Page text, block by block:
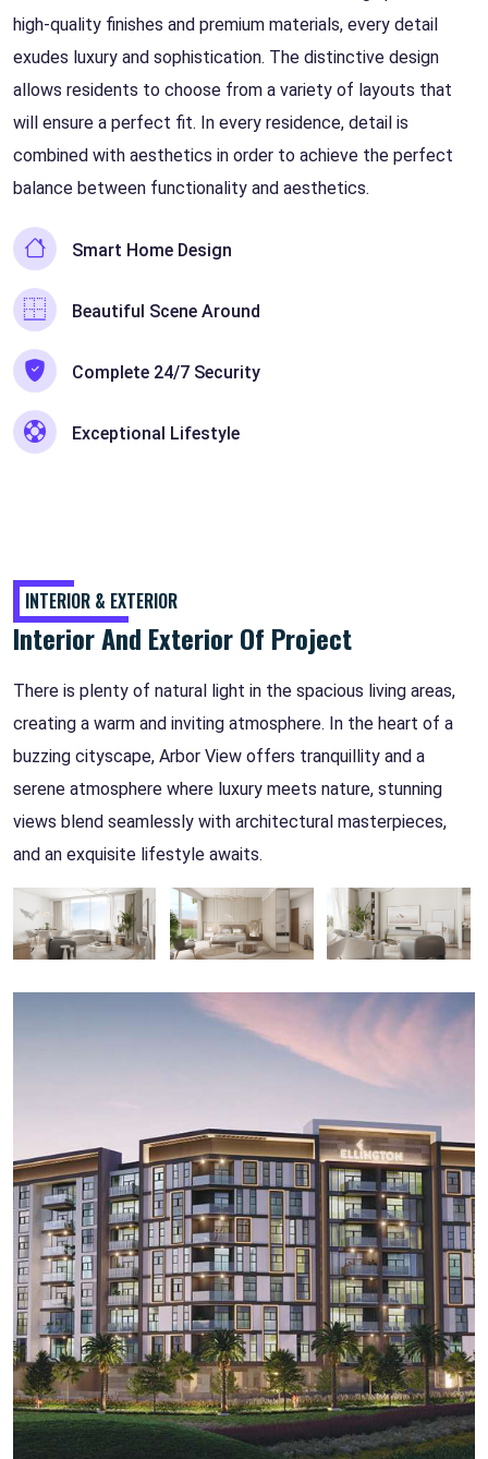
high-quality finishes and premium materials, every detail
exudes luxury and sophistication. The distinctive design
allows residents to choose from a variety of layouts that
will ensure a perfect fit. In every residence, detail is
combined with aesthetics in order to achieve the perfect
balance between functionality and aesthetics.
Smart Home Design
Beautiful Scene Around
Complete 24/7 Security
Exceptional Lifestyle
INTERIOR & EXTERIOR
Interior And Exterior Of Project
There is plenty of natural light in the spacious living areas,
creating a warm and inviting atmosphere. In the heart of a
buzzing cityscape, Arbor View offers tranquillity and a
serene atmosphere where luxury meets nature, stunning
views blend seamlessly with architectural masterpieces,
and an exquisite lifestyle awaits.